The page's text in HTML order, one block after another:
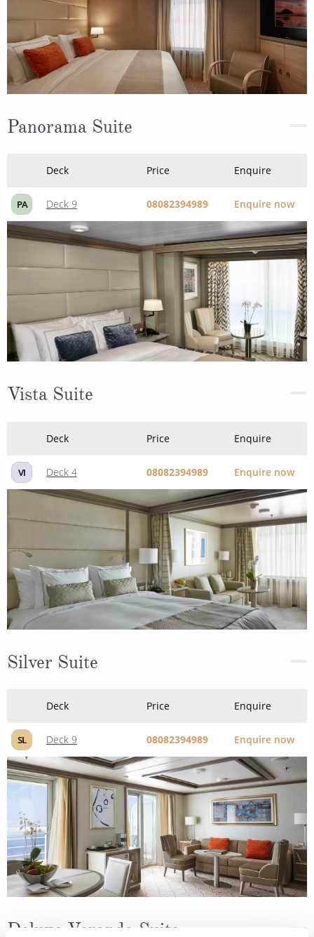
Panorama Suite
Deck Price Enquire
PA Deck 9 08082394989 Enquire now
Vista Suite
Deck Price Enquire
VI Deck 4 08082394989 Enquire now
Silver Suite
Deck Price Enquire
SL Deck 9 08082394989 Enquire now
Deluxe Veranda Suite